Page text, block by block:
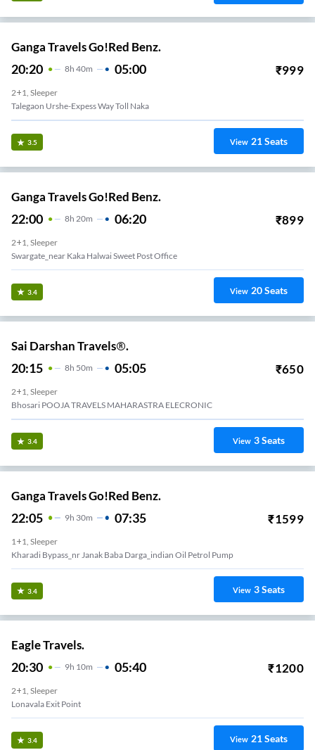
Ganga Travels Go!Red Benz.
20:20 8H 40m 05:00 ₹999
2+1, Sleeper
Talegaon Urshe-Expess Way Toll Naka
3.5 View 21Seats
Ganga Travels Go!Red Benz.
22:00 8H 20m 06:20 ₹899
2+1, Sleeper
Swargate_near Kaka Halwai Sweet Post Office
3.4 View 20Seats
Sai Darshan Travels®.
20:15 8H 50m 05:05 ₹650
2+1, Sleeper
Bhosari POOJA TRAVELS MAHARASTRA ELECRONIC
3.4 View 3Seats
Ganga Travels Go!Red Benz.
22:05 9H 30m 07:35 ₹1599
1+1, Sleeper
Kharadi Bypass_nr Janak Baba Darga_indian Oil Petrol Pump
3.4 View 3Seats
Eagle Travels.
20:30 9H 10m 05:40 ₹1200
2+1, Sleeper
Lonavala Exit Point
3.4 View 21Seats